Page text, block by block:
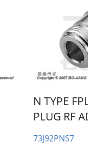
N TYPE
PLUG RF
73J92PNS7